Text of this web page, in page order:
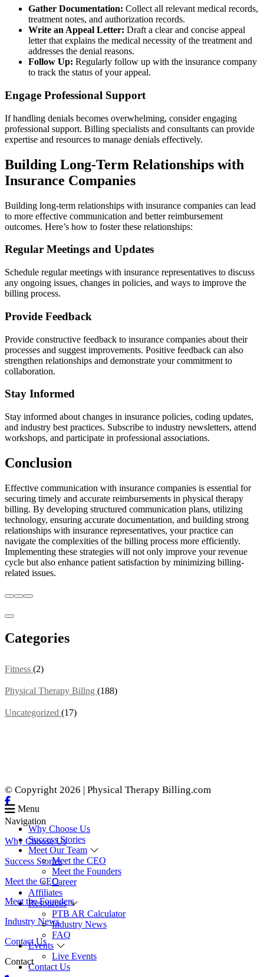
Menu
Why Choose Us
Success Stories
Meet Our Team
Meet the CEO
Meet the Founders
Career
Affiliates
Resources
PTB AR Calculator
Industry News
FAQ
Events
Live Events
Contact Us
Gather Documentation: Collect all relevant medical records,
treatment notes, and authorization records.
Write an Appeal Letter: Draft a clear and concise appeal
letter that explains the medical necessity of the treatment and
addresses the denial reasons.
Follow Up: Regularly follow up with the insurance company
to track the status of your appeal.
Engage Professional Support
If handling denials becomes overwhelming, consider engaging
professional support. Billing specialists and consultants can provide
expertise and resources to manage denials effectively.
Building Long-Term Relationships with
Insurance Companies
Building long-term relationships with insurance companies can lead
to more effective communication and better reimbursement
outcomes. Here’s how to foster these relationships:
Regular Meetings and Updates
Schedule regular meetings with insurance representatives to discuss
any ongoing issues, changes in policies, and ways to improve the
billing process.
Provide Feedback
Provide constructive feedback to insurance companies about their
processes and suggest improvements. Positive feedback can also
strengthen relationships and demonstrate your commitment to
collaboration.
Stay Informed
Stay informed about changes in insurance policies, coding updates,
and industry best practices. Subscribe to industry newsletters, attend
workshops, and participate in professional associations.
Conclusion
Effective communication with insurance companies is essential for
securing timely and accurate reimbursements in physical therapy
billing. By developing structured communication plans, utilizing
technology, ensuring accurate documentation, and building strong
relationships with insurance representatives, your practice can
navigate the complexities of the billing process more efficiently.
Implementing these strategies will not only improve your revenue
cycle but also enhance patient satisfaction by minimizing billing-
related issues.
Categories
Fitness (2)
Physical Therapy Billng (188)
Uncategorized (17)
© Copyright 2026 | Physical Therapy Billing.com
Navigation
Why Choose Us
Success Stories
Meet the CEO
Meet the Founders
Industry News
Contact Us
Contact